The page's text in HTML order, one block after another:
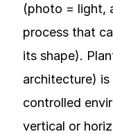
(photo = light,
process that
its shape).
architecture)
controlled
vertical or